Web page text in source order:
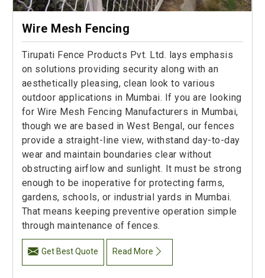
Wire Mesh Fencing
Tirupati Fence Products Pvt. Ltd. lays emphasis
on solutions providing security along with an
aesthetically pleasing, clean look to various
outdoor applications in Mumbai. If you are looking
for Wire Mesh Fencing Manufacturers in Mumbai,
though we are based in West Bengal, our fences
provide a straight-line view, withstand day-to-day
wear and maintain boundaries clear without
obstructing airflow and sunlight. It must be strong
enough to be inoperative for protecting farms,
gardens, schools, or industrial yards in Mumbai.
That means keeping preventive operation simple
through maintenance of fences.
Get Best Quote Read More